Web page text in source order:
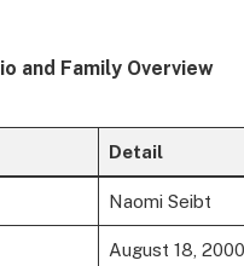
and Family Overview
Detail
Naomi Seibt
August 18, 2000